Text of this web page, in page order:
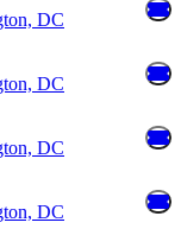
DC
DC
DC
DC